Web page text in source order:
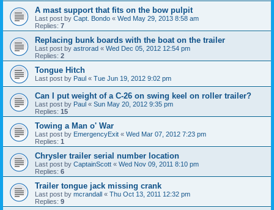
A mast support that fits on the bow pulpit
Last post by Capt. Bondo « Wed May 29, 2013 8:58 am
Replies: 7
Replacing bunk boards with the boat on the trailer
Last post by astrorad « Wed Dec 05, 2012 12:54 pm
Replies: 2
Tongue Hitch
Last post by Paul « Tue Jun 19, 2012 9:02 pm
Can I put weight of a C-26 on swing keel on roller trailer?
Last post by Paul « Sun May 20, 2012 9:35 pm
Replies: 15
Towing a Man o' War
Last post by EmergencyExit « Wed Mar 07, 2012 7:23 pm
Replies: 1
Chrysler trailer serial number location
Last post by CaptainScott « Wed Nov 09, 2011 8:10 pm
Replies: 6
Trailer tongue jack missing crank
Last post by mcrandall « Thu Oct 13, 2011 12:32 pm
Replies: 9